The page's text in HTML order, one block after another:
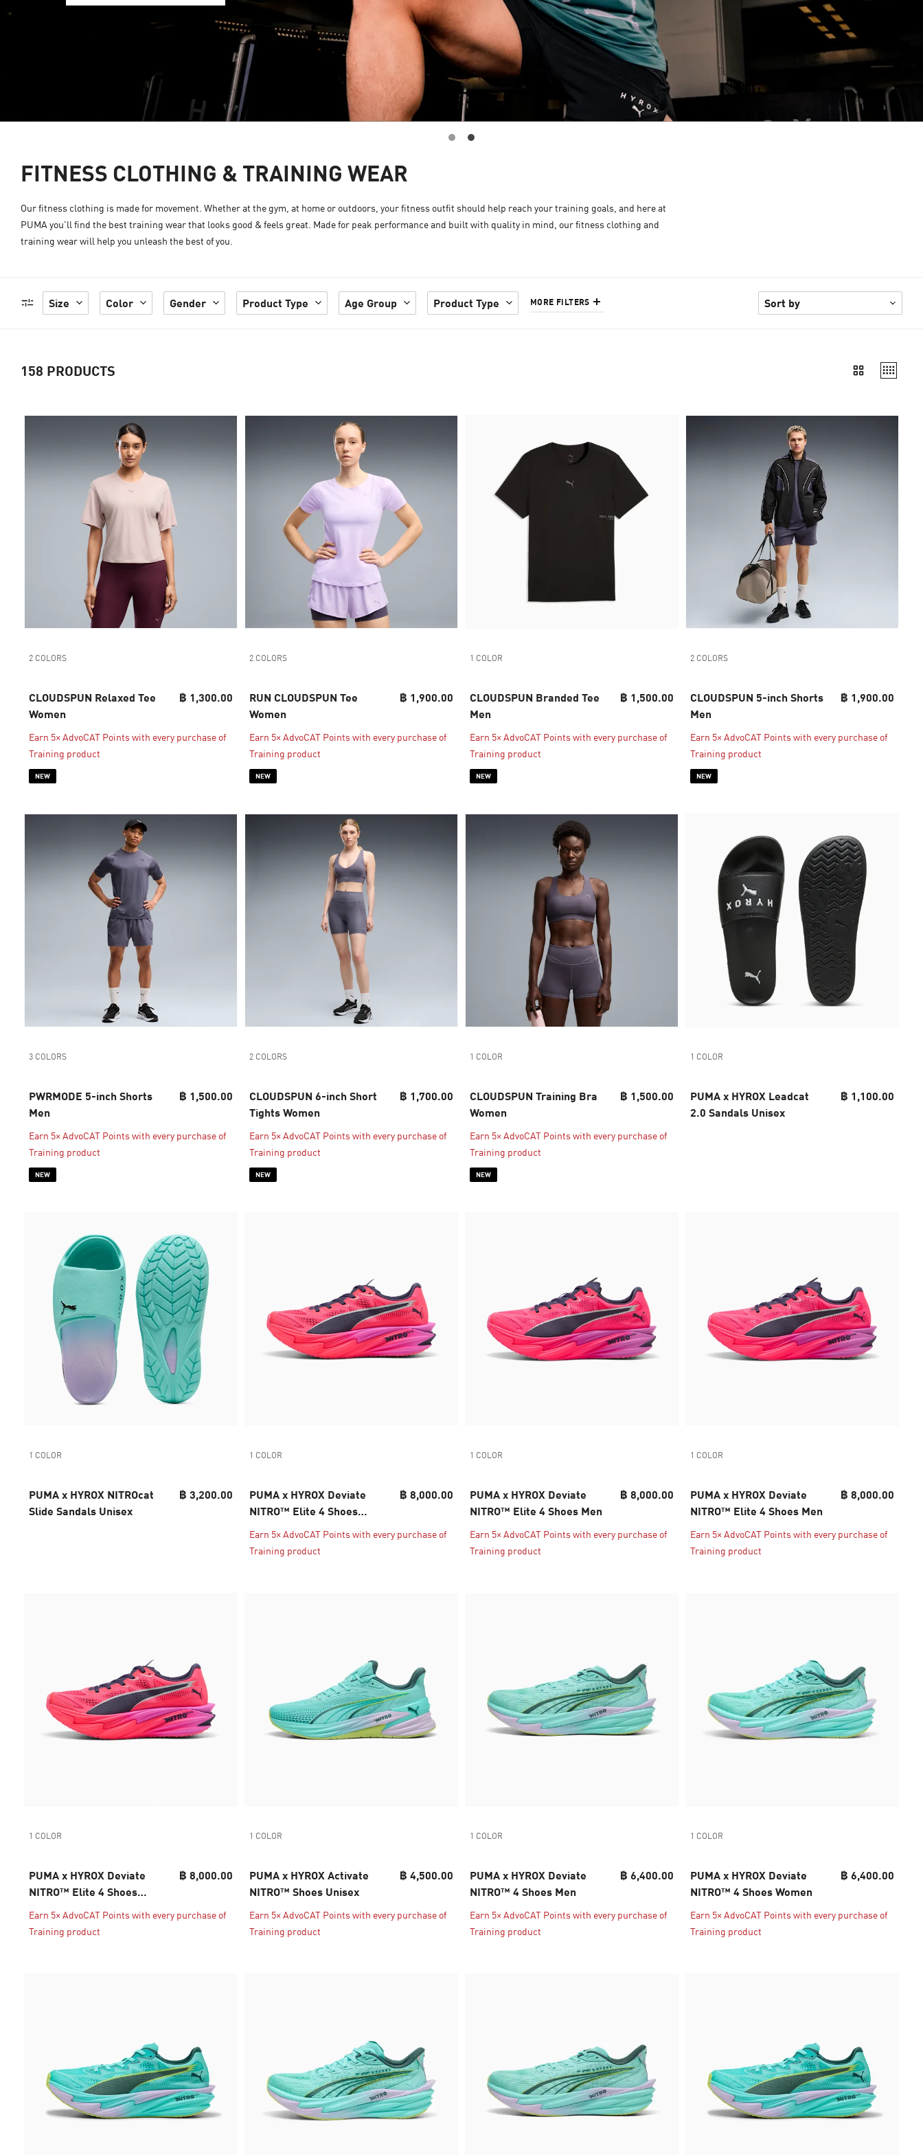
FITNESS CLOTHING & TRAINING WEAR
Our fitness clothing is made for movement. Whether at the gym, at home or outdoors, your fitness outfit should help reach your training goals, and here at
PUMA you'll find the best training wear that looks good & feels great. Made for peak performance and built with quality in mind, our fitness clothing and
training wear will help you unleash the best of you.
Size Color Gender Product Type Age Group Product Type MORE FILTERS
158 PRODUCTS
2 COLORS
CLOUDSPUN Relaxed Tee
Women
฿ 1,300.00
Earn 5× AdvoCAT Points with every purchase of
Training product
NEW
2 COLORS
RUN CLOUDSPUN Tee
Women
฿ 1,900.00
Earn 5× AdvoCAT Points with every purchase of
Training product
NEW
1 COLOR
CLOUDSPUN Branded Tee
Men
฿ 1,500.00
Earn 5× AdvoCAT Points with every purchase of
Training product
NEW
2 COLORS
CLOUDSPUN 5-inch Shorts
Men
฿ 1,900.00
Earn 5× AdvoCAT Points with every purchase of
Training product
NEW
3 COLORS
PWRMODE 5-inch Shorts
Men
฿ 1,500.00
Earn 5× AdvoCAT Points with every purchase of
Training product
NEW
2 COLORS
CLOUDSPUN 6-inch Short
Tights Women
฿ 1,700.00
Earn 5× AdvoCAT Points with every purchase of
Training product
NEW
1 COLOR
CLOUDSPUN Training Bra
Women
฿ 1,500.00
Earn 5× AdvoCAT Points with every purchase of
Training product
NEW
1 COLOR
PUMA x HYROX Leadcat
2.0 Sandals Unisex
฿ 1,100.00
1 COLOR
PUMA x HYROX NITROcat
Slide Sandals Unisex
฿ 3,200.00
1 COLOR
PUMA x HYROX Deviate
NITRO™ Elite 4 Shoes
฿ 8,000.00
Earn 5× AdvoCAT Points with every purchase of
Training product
1 COLOR
PUMA x HYROX Deviate
NITRO™ Elite 4 Shoes Men
฿ 8,000.00
Earn 5× AdvoCAT Points with every purchase of
Training product
1 COLOR
PUMA x HYROX Deviate
NITRO™ Elite 4 Shoes Men
฿ 8,000.00
Earn 5× AdvoCAT Points with every purchase of
Training product
1 COLOR
PUMA x HYROX Deviate
NITRO™ Elite 4 Shoes
฿ 8,000.00
Earn 5× AdvoCAT Points with every purchase of
Training product
1 COLOR
PUMA x HYROX Activate
NITRO™ Shoes Unisex
฿ 4,500.00
Earn 5× AdvoCAT Points with every purchase of
Training product
1 COLOR
PUMA x HYROX Deviate
NITRO™ 4 Shoes Men
฿ 6,400.00
Earn 5× AdvoCAT Points with every purchase of
Training product
1 COLOR
PUMA x HYROX Deviate
NITRO™ 4 Shoes Women
฿ 6,400.00
Earn 5× AdvoCAT Points with every purchase of
Training product